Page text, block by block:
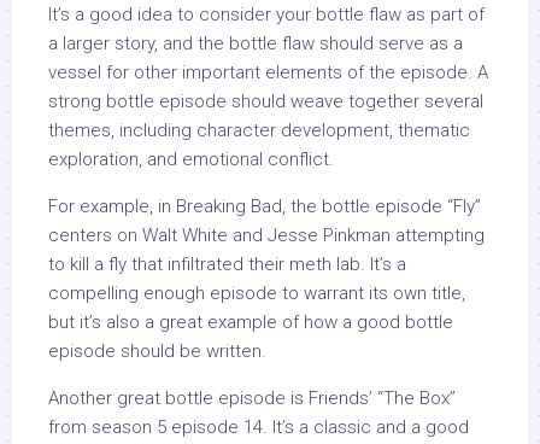
It’s a good idea to consider your bottle flaw as part of
a larger story, and the bottle flaw should serve as a
vessel for other important elements of the episode. A
strong bottle episode should weave together several
themes, including character development, thematic
exploration, and emotional conflict.
For example, in Breaking Bad, the bottle episode “Fly”
centers on Walt White and Jesse Pinkman attempting
to kill a fly that infiltrated their meth lab. It’s a
compelling enough episode to warrant its own title,
but it’s also a great example of how a good bottle
episode should be written.
Another great bottle episode is Friends’ “The Box”
from season 5 episode 14. It’s a classic and a good